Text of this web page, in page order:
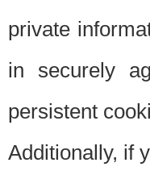
private
in securely
persistent
Additionally, if